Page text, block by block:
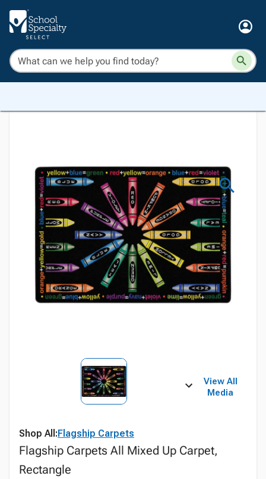
View All
Media
Shop All:Flagship Carpets
Flagship Carpets All Mixed Up Carpet,
Rectangle